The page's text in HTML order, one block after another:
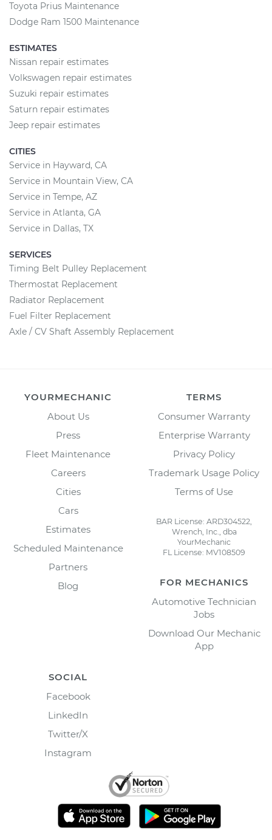
Toyota Prius Maintenance
Dodge Ram 1500 Maintenance
ESTIMATES
Nissan repair estimates
Volkswagen repair estimates
Suzuki repair estimates
Saturn repair estimates
Jeep repair estimates
CITIES
Service in Hayward, CA
Service in Mountain View, CA
Service in Tempe, AZ
Service in Atlanta, GA
Service in Dallas, TX
SERVICES
Timing Belt Pulley Replacement
Thermostat Replacement
Radiator Replacement
Fuel Filter Replacement
Axle / CV Shaft Assembly Replacement
YOURMECHANIC
About Us
Press
Fleet Maintenance
Careers
Cities
Cars
Estimates
Scheduled Maintenance
Partners
Blog
TERMS
Consumer Warranty
Enterprise Warranty
Privacy Policy
Trademark Usage Policy
Terms of Use
BAR License: ARD304522,
Wrench, Inc., dba
YourMechanic
FL License: MV108509
FOR MECHANICS
Automotive Technician
Jobs
Download Our Mechanic
App
SOCIAL
Facebook
LinkedIn
Twitter/X
Instagram